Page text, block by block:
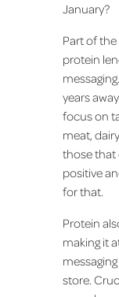
January?
Part of
protein
years
focus on
meat,
those that
positive
for that.
Protein
making it
store.